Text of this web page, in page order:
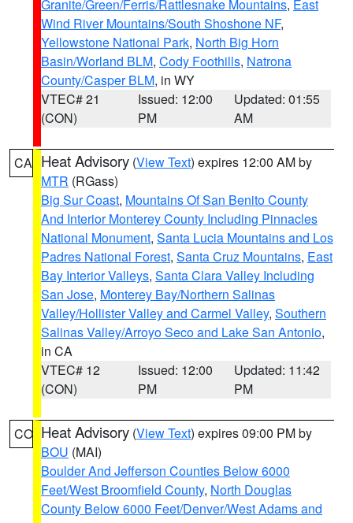
Granite/Green/Ferris/Rattlesnake Mountains, East
Wind River Mountains/South Shoshone NF,
Yellowstone National Park, North Big Horn
Basin/Worland BLM, Cody Foothills, Natrona
County/Casper BLM, in WY
VTEC# 21
(CON)
Issued: 12:00
PM
Updated: 01:55
AM
CA Heat Advisory (View Text) expires 12:00 AM by
MTR (RGass)
Big Sur Coast, Mountains Of San Benito County
And Interior Monterey County Including Pinnacles
National Monument, Santa Lucia Mountains and Los
Padres National Forest, Santa Cruz Mountains, East
Bay Interior Valleys, Santa Clara Valley Including
San Jose, Monterey Bay/Northern Salinas
Valley/Hollister Valley and Carmel Valley, Southern
Salinas Valley/Arroyo Seco and Lake San Antonio,
in CA
VTEC# 12
(CON)
Issued: 12:00
PM
Updated: 11:42
PM
CO Heat Advisory (View Text) expires 09:00 PM by
BOU (MAI)
Boulder And Jefferson Counties Below 6000
Feet/West Broomfield County, North Douglas
County Below 6000 Feet/Denver/West Adams and